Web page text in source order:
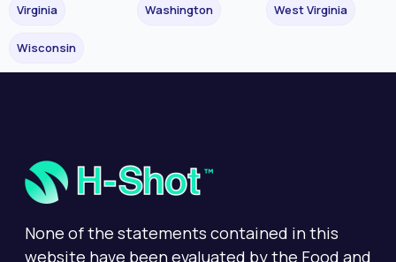
Virginia Washington West Virginia
Wisconsin
None of the statements contained in this
website have been evaluated by the Food and